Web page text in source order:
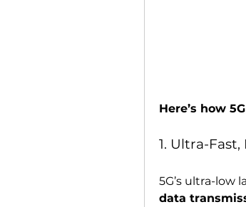
Here’s how
1. Ultra-
5G’s ultra-low
data